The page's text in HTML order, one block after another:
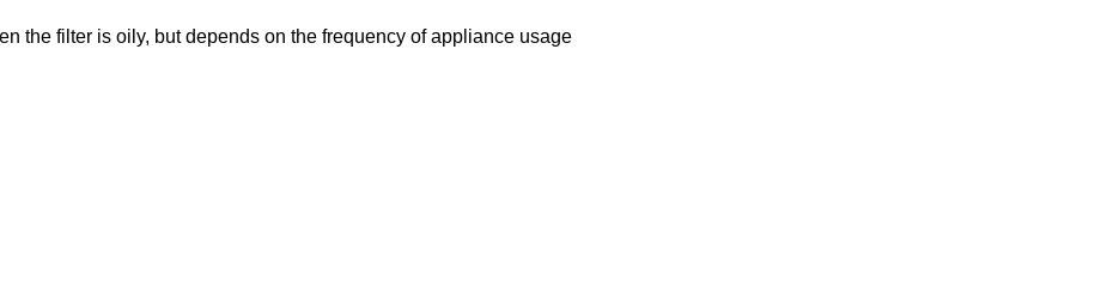
the filter is oily, but depends on the frequency of appliance usage